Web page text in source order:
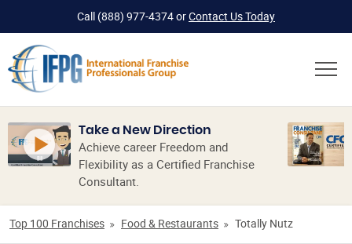
Call (888) 977-4374orContact Us Today
Take a New Direction
Achieve career Freedom and
Flexibility as a Certified Franchise
Consultant.
Top 100 Franchises Food & Restaurants Totally Nutz